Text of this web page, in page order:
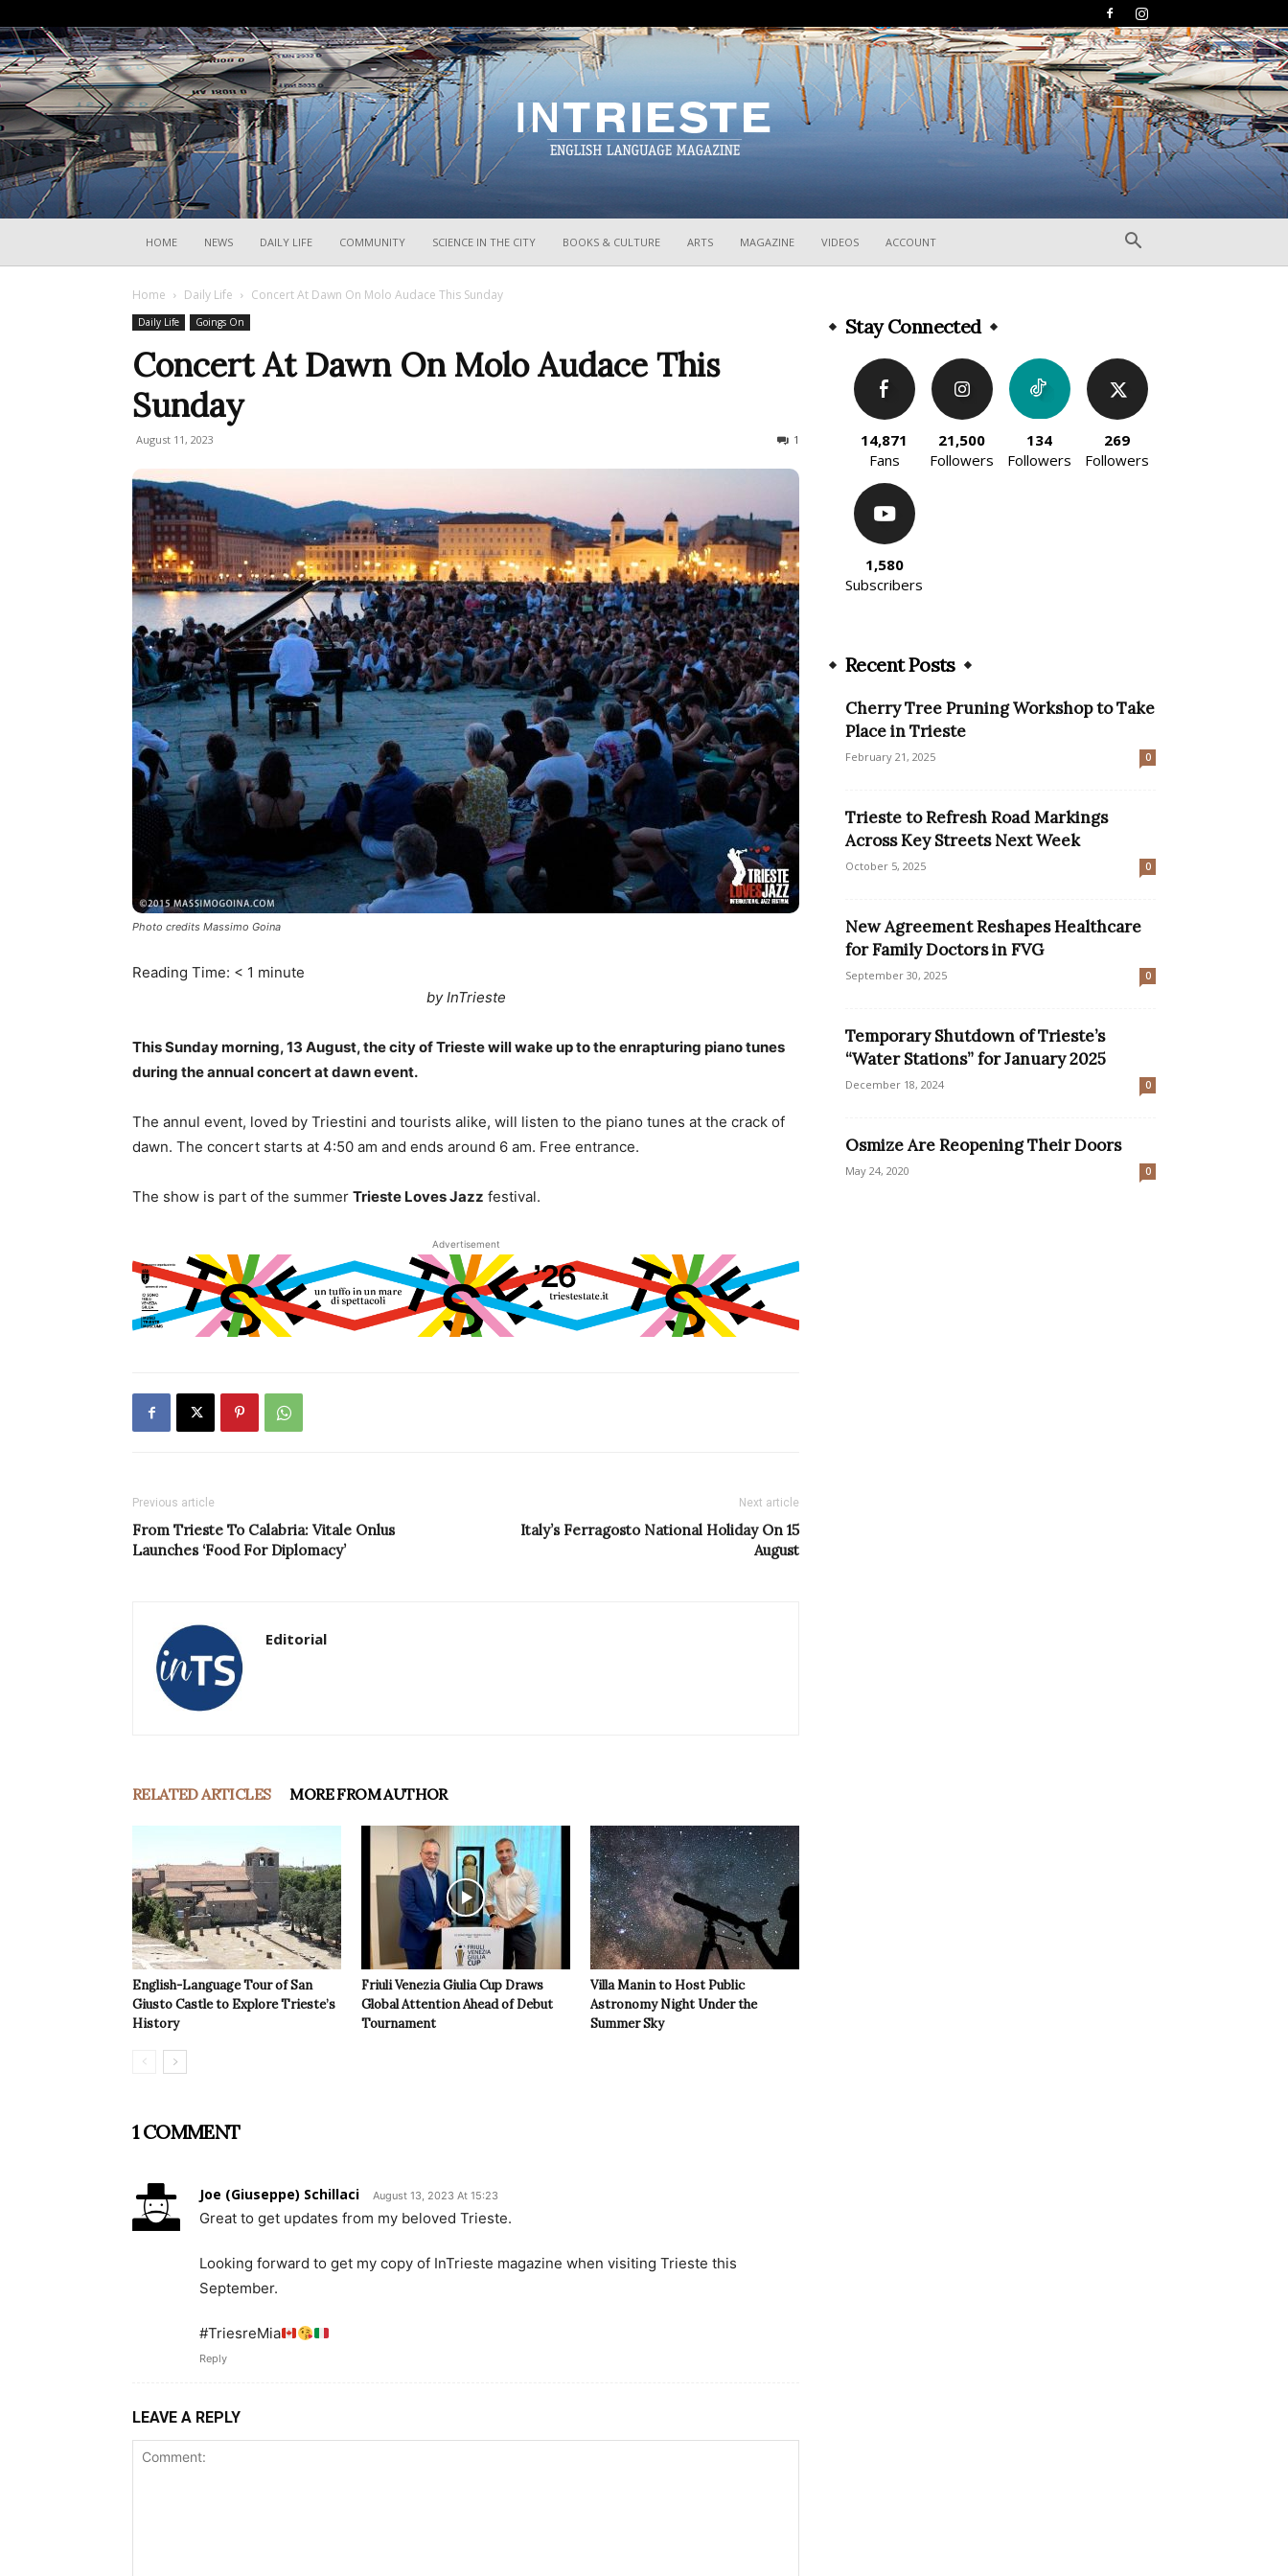
HOME NEWS DAILY LIFE COMMUNITY SCIENCE IN THE CITY BOOKS & CULTURE ARTS MAGAZINE VIDEOS ACCOUNT
Home Daily Life Concert At Dawn On Molo Audace This Sunday
Daily Life Goings On
Concert At Dawn On Molo Audace This
Sunday
August 11, 2023 1
Photo credits Massimo Goina
Reading Time: < 1 minute
by InTrieste
This Sunday morning, 13 August, the city of Trieste will wake up to the enrapturing piano tunes
during the annual concert at dawn event.
The annul event, loved by Triestini and tourists alike, will listen to the piano tunes at the crack of
dawn. The concert starts at 4:50 am and ends around 6 am. Free entrance.
The show is part of the summer Trieste Loves Jazz festival.
Advertisement
Previous article
From Trieste To Calabria: Vitale Onlus
Launches ‘Food For Diplomacy’
Next article
Italy’s Ferragosto National Holiday On 15
August
Editorial
RELATED ARTICLES MORE FROM AUTHOR
English-Language Tour of San
Giusto Castle to Explore Trieste’s
History
Friuli Venezia Giulia Cup Draws
Global Attention Ahead of Debut
Tournament
Villa Manin to Host Public
Astronomy Night Under the
Summer Sky
1 COMMENT
Joe (Giuseppe) Schillaci August 13, 2023 At 15:23
Great to get updates from my beloved Trieste.
Looking forward to get my copy of InTrieste magazine when visiting Trieste this
September.
#TriesreMia
Reply
LEAVE A REPLY
Stay Connected
14,871
Fans
21,500
Followers
134
Followers
269
Followers
1,580
Subscribers
Recent Posts
Cherry Tree Pruning Workshop to Take
Place in Trieste
February 21, 2025 0
Trieste to Refresh Road Markings
Across Key Streets Next Week
October 5, 2025 0
New Agreement Reshapes Healthcare
for Family Doctors in FVG
September 30, 2025 0
Temporary Shutdown of Trieste’s
“Water Stations” for January 2025
December 18, 2024 0
Osmize Are Reopening Their Doors
May 24, 2020 0